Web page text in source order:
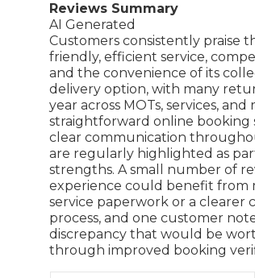
What MOT
What is a Car Service?
Why Your Car is Making a
Lift Package (Standard Listing)
LEARN MORE
How We Deliver This
Reviews Summary
AI Generated
Customers consistently praise
friendly, efficient service,
and the convenience of its
delivery option, with many
year across MOTs, services, and
straightforward online booking
clear communication
are regularly highlighted as
strengths. A small number of
experience could benefit from
service paperwork or a clearer
process, and one customer
discrepancy that would be
through improved booking